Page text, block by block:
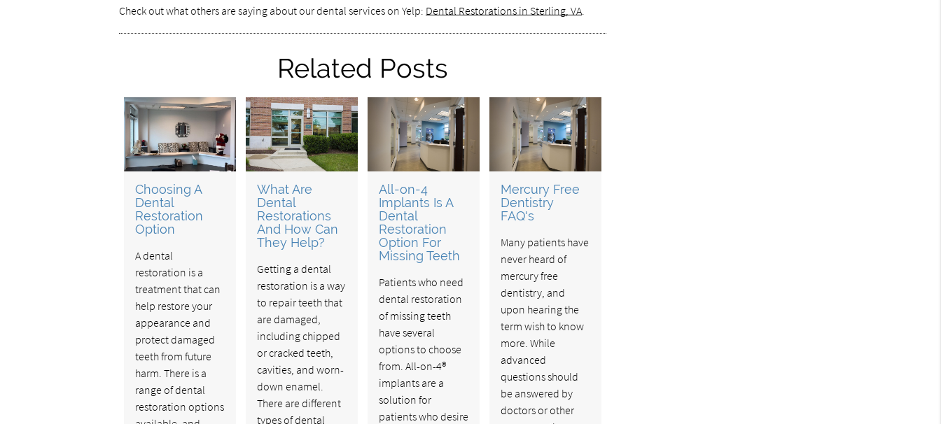
Check out what others are saying about our dental services on Yelp: Dental Restorations in Sterling, VA.
Related Posts
Choosing A
Dental
Restoration
Option
A dental
restoration is a
treatment that can
help restore your
appearance and
protect damaged
teeth from future
harm. There is a
range of dental
restoration options
What Are
Dental
Restorations
And How Can
They Help?
Getting a dental
restoration is a way
to repair teeth that
are damaged,
including chipped
or cracked teeth,
cavities, and worn-
down enamel.
There are different
types of dental
All-on-4
Implants Is A
Dental
Restoration
Option For
Missing Teeth
Patients who need
dental restoration
of missing teeth
have several
options to choose
from. All-on-4®
implants are a
solution for
patients who desire
Mercury Free
Dentistry
FAQ's
Many patients have
never heard of
mercury free
dentistry, and
upon hearing the
term wish to know
more. While
advanced
questions should
be answered by
doctors or other